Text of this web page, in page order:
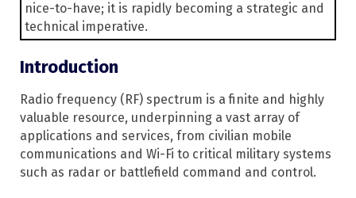
nice-to-have; it is rapidly becoming a strategic and
technical imperative.
Introduction
Radio frequency (RF) spectrum is a finite and highly
valuable resource, underpinning a vast array of
applications and services, from civilian mobile
communications and Wi-Fi to critical military systems
such as radar or battlefield command and control.